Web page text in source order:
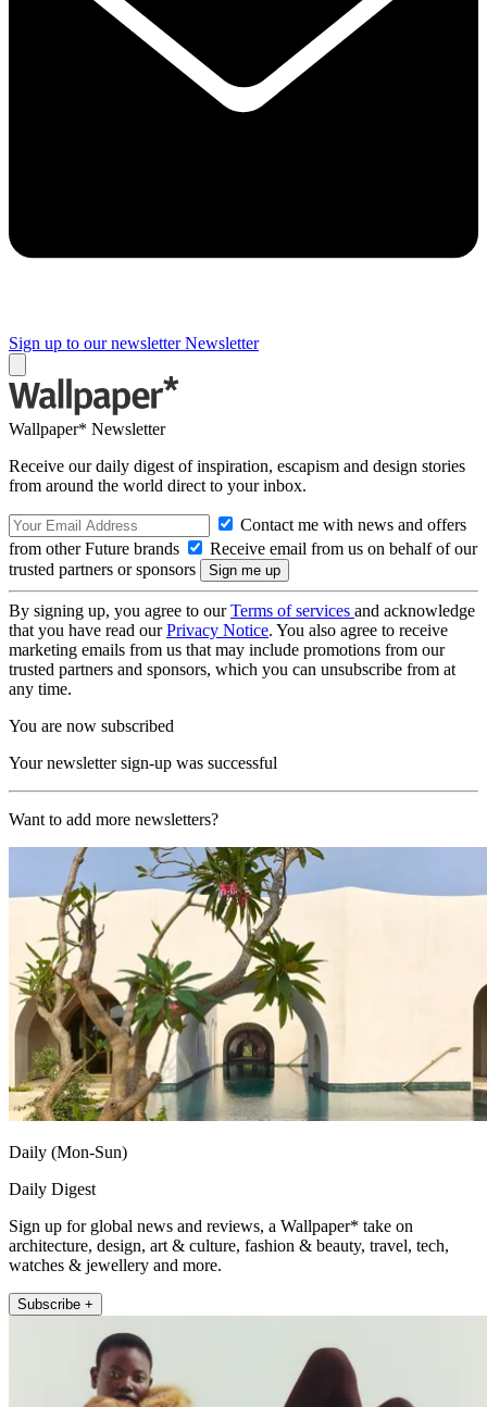
Sign up to our newsletter Newsletter
Wallpaper* Newsletter
Receive our daily digest of inspiration, escapism and design stories
from around the world direct to your inbox.
Contact me with news and offers
from other Future brands
Receive email from us on behalf of our
trusted partners or sponsors
By signing up, you agree to ourTerms of services and acknowledge
that you have read ourPrivacy Notice. You also agree to receive
marketing emails from us that may include promotions from our
trusted partners and sponsors, which you can unsubscribe from at
any time.
You are now subscribed
Your newsletter sign-up was successful
Want to add more newsletters?
Daily (Mon-Sun)
Daily Digest
Sign up for global news and reviews, a Wallpaper* take on
architecture, design, art & culture, fashion & beauty, travel, tech,
watches & jewellery and more.
Subscribe +